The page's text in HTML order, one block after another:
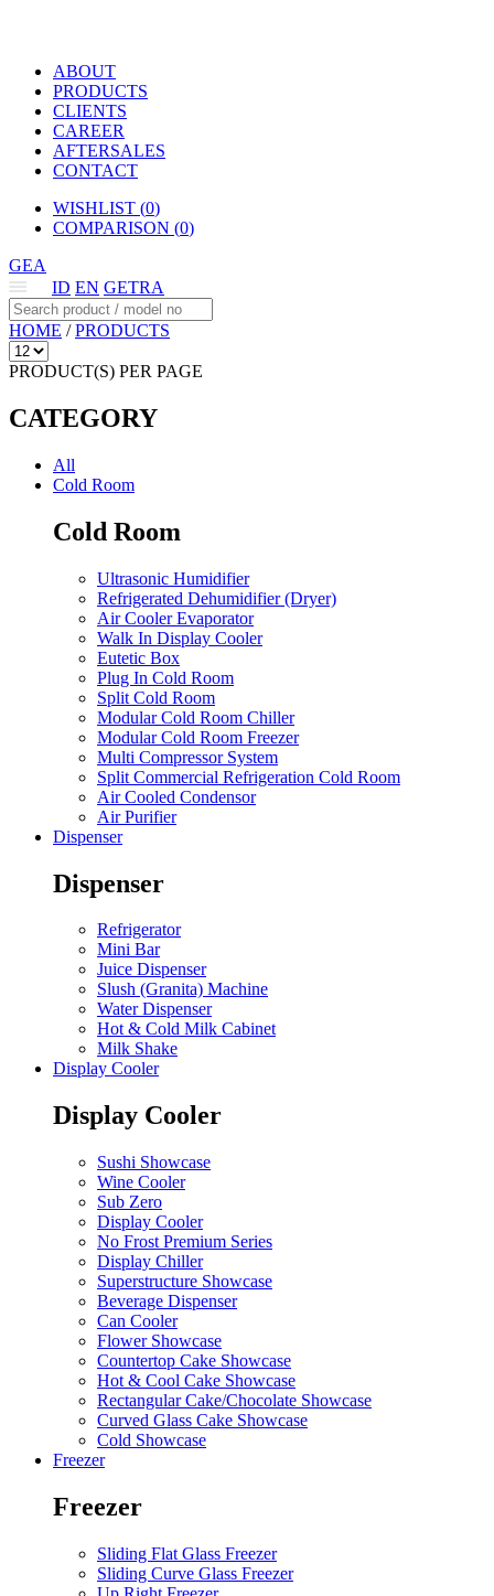
ABOUT
PRODUCTS
CLIENTS
CAREER
AFTERSALES
CONTACT
WISHLIST (0)
COMPARISON (0)
GEA
ID EN GETRA
HOME /PRODUCTS
PRODUCT(S) PER PAGE
CATEGORY
All
Cold Room
Cold Room
Ultrasonic Humidifier
Refrigerated Dehumidifier (Dryer)
Air Cooler Evaporator
Walk In Display Cooler
Eutetic Box
Plug In Cold Room
Split Cold Room
Modular Cold Room Chiller
Modular Cold Room Freezer
Multi Compressor System
Split Commercial Refrigeration Cold Room
Air Cooled Condensor
Air Purifier
Dispenser
Dispenser
Refrigerator
Mini Bar
Juice Dispenser
Slush (Granita) Machine
Water Dispenser
Hot & Cold Milk Cabinet
Milk Shake
Display Cooler
Display Cooler
Sushi Showcase
Wine Cooler
Sub Zero
Display Cooler
No Frost Premium Series
Display Chiller
Superstructure Showcase
Beverage Dispenser
Can Cooler
Flower Showcase
Countertop Cake Showcase
Hot & Cool Cake Showcase
Rectangular Cake/Chocolate Showcase
Curved Glass Cake Showcase
Cold Showcase
Freezer
Freezer
Sliding Flat Glass Freezer
Sliding Curve Glass Freezer